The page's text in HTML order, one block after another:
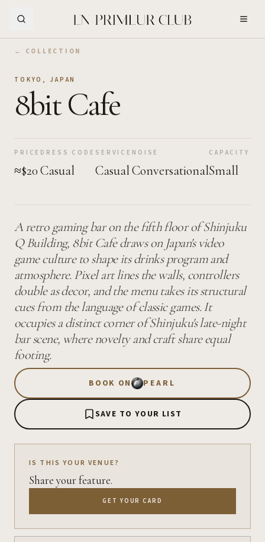
← COLLECTION
TOKYO , JAPAN
8bit Cafe
PRICE
≈$20
DRESS CODE
Casual
SERVICE
Casual
NOISE
Conversational
CAPACITY
Small
A retro gaming bar on the fifth floor of Shinjuku
Q Building, 8bit Cafe draws on Japan's video
game culture to shape its drinks program and
atmosphere. Pixel art lines the walls, controllers
double as decor, and the menu takes its structural
cues from the language of classic games. It
occupies a distinct corner of Shinjuku's late-night
bar scene, where novelty and craft share equal
footing.
BOOK ON PEARL
SAVE TO YOUR LIST
IS THIS YOUR VENUE?
Share your feature.
GET YOUR CARD